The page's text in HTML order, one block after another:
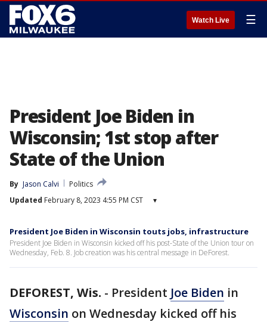
Watch Live ☰
President Joe Biden in
Wisconsin; 1st stop after
State of the Union
By Jason Calvi
Politics
Updated February 8, 2023 4:55 PM CST ▾
President Joe Biden in Wisconsin touts jobs, infrastructure
President Joe Biden in Wisconsin kicked off his post-State of the Union tour on
Wednesday, Feb. 8. Job creation was his central message in DeForest.
DEFOREST, Wis. - President Joe Biden in
Wisconsin on Wednesday kicked off his